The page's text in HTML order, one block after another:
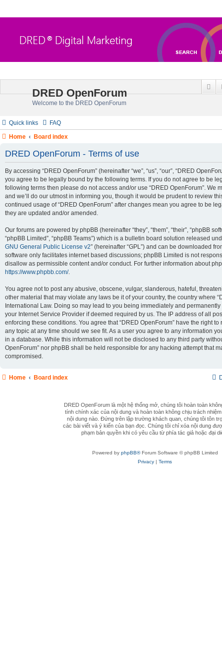
DRED OpenForum
Welcome to the DRED OpenForum
Quick links
FAQ
Home
Board index
DRED OpenForum - Terms of use
By accessing “DRED OpenForum” (hereinafter “we”, “us”, “our”, “DRED
you agree to be legally bound by the following terms. If you do not agree to be
following terms then please do not access and/or use “DRED OpenForum”. We
and we’ll do our utmost in informing you, though it would be prudent to review
continued usage of “DRED OpenForum” after changes mean you agree to be
they are updated and/or amended.
Our forums are powered by phpBB (hereinafter “they”, “them”, “their”, “phpBB
“phpBB Limited”, “phpBB Teams”) which is a bulletin board solution released
GNU General Public License v2” (hereinafter “GPL”) and can be downloaded
software only facilitates internet based discussions; phpBB Limited is not
disallow as permissible content and/or conduct. For further information about
https://www.phpbb.com/.
You agree not to post any abusive, obscene, vulgar, slanderous, hateful,
other material that may violate any laws be it of your country, the country where
International Law. Doing so may lead to you being immediately and
your Internet Service Provider if deemed required by us. The IP address of all
enforcing these conditions. You agree that “DRED OpenForum” have the right
any topic at any time should we see fit. As a user you agree to any information
in a database. While this information will not be disclosed to any third party
OpenForum” nor phpBB shall be held responsible for any hacking attempt that
compromised.
Home Board index
DRED OpenForum là một hệ thống mở, chúng tôi hoàn toàn
tính chính xác của nội dung và hoàn toàn không chịu trách
nội dung nào. Đứng trên lập trường khách quan, chúng tôi tôn
các bài viết và ý kiến của bạn đọc. Chúng tôi chỉ xóa nội dung
phạm bản quyền khi có yêu cầu từ phía tác giả hoặc đại
Powered by phpBB®Forum Software © phpBB Limited
Privacy | Terms